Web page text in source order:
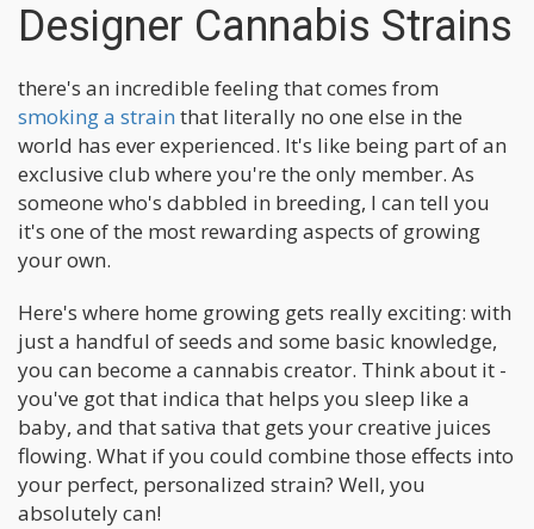
Designer Cannabis Strains
there's an incredible feeling that comes from
smoking a strain that literally no one else in the
world has ever experienced. It's like being part of an
exclusive club where you're the only member. As
someone who's dabbled in breeding, I can tell you
it's one of the most rewarding aspects of growing
your own.
Here's where home growing gets really exciting: with
just a handful of seeds and some basic knowledge,
you can become a cannabis creator. Think about it -
you've got that indica that helps you sleep like a
baby, and that sativa that gets your creative juices
flowing. What if you could combine those effects into
your perfect, personalized strain? Well, you
absolutely can!